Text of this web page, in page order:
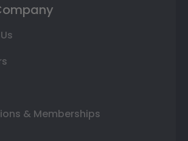
& Memberships